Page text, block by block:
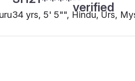
34 yrs, 5' 5"", Hindu, Urs,